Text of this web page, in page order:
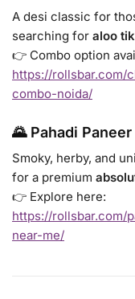
A desi classic for
searching for aloo
👉 Combo option
https://rollsbar.com/
combo-noida/
🌄 Pahadi
Smoky, herby, and
for a premium
👉 Explore here:
https://rollsbar.com/
near-me/